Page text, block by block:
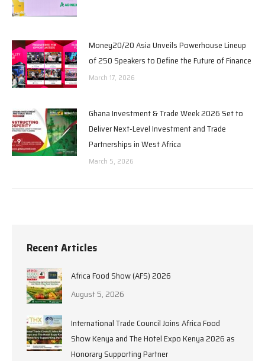
Money20/20 Asia Unveils Powerhouse Lineup
of 250 Speakers to Define the Future of Finance
March 17, 2026
Ghana Investment & Trade Week 2026 Set to
Deliver Next-Level Investment and Trade
Partnerships in West Africa
March 5, 2026
Recent Articles
Africa Food Show (AFS) 2026
August 5, 2026
International Trade Council Joins Africa Food
Show Kenya and The Hotel Expo Kenya 2026 as
Honorary Supporting Partner